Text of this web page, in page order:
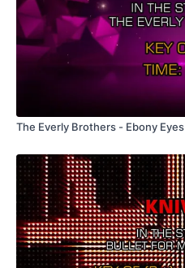
The Everly Brothers - Ebony Eyes